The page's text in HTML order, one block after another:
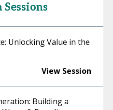
Unlocking Value in the
View Session
Building a